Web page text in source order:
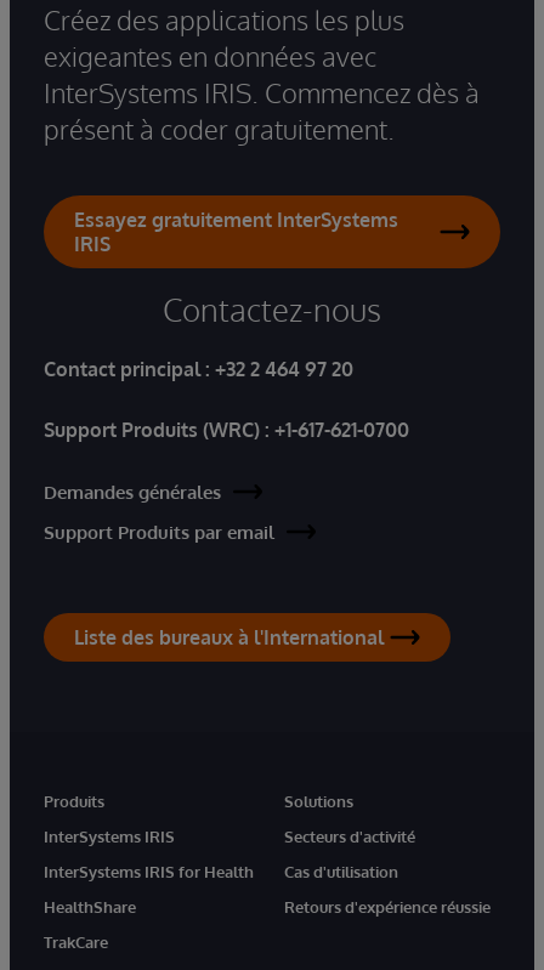
Créez des applications les plus
exigeantes en données avec
InterSystems IRIS. Commencez dès à
présent à coder gratuitement.
Essayez gratuitement InterSystems
IRIS
Contactez-nous
Contact principal : +32 2 464 97 20
Support Produits (WRC) : +1-617-621-0700
Demandes générales
Support Produits par email
Liste des bureaux à l'International
Produits
InterSystems IRIS
InterSystems IRIS for Health
HealthShare
TrakCare
Solutions
Secteurs d'activité
Cas d'utilisation
Retours d'expérience réussie